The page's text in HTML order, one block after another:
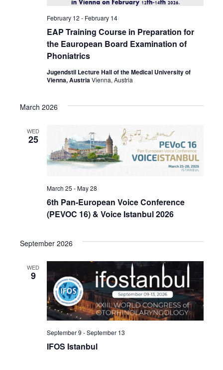
EAP Training Course in Preparation for
the Eauropean Board Examination of
Phoniatrics
February 12 - February 14
Jugendstil Lecture Hall of the Medical University of
Vienna, AustriaVienna, Austria
March 2026
WED
25
6th Pan-European Voice Conference
(PEVOC 16) & Voice Istanbul 2026
March 25 -May 28
September 2026
WED
9
IFOS Istanbul
September 9 -September 13